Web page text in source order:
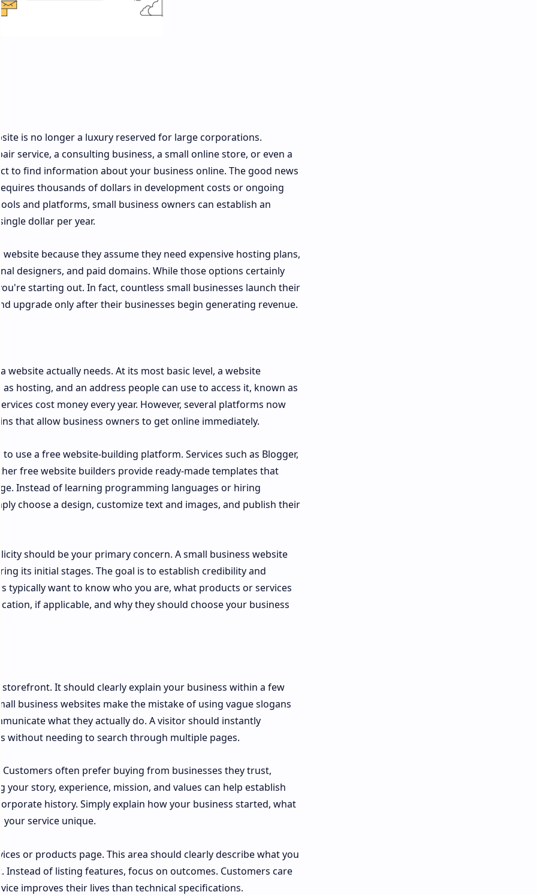
is no longer a luxury reserved for large corporations.
service, a consulting business, a small online store, or even a
to find information about your business online. The good news
thousands of dollars in development costs or ongoing
and platforms, small business owners can establish an
dollar per year.
because they assume they need expensive hosting plans,
designers, and paid domains. While those options certainly
starting out. In fact, countless small businesses launch their
upgrade only after their businesses begin generating revenue.
website actually needs. At its most basic level, a website
hosting, and an address people can use to access it, known as
cost money every year. However, several platforms now
that allow business owners to get online immediately.
use a free website-building platform. Services such as Blogger,
free website builders provide ready-made templates that
Instead of learning programming languages or hiring
choose a design, customize text and images, and publish their
should be your primary concern. A small business website
its initial stages. The goal is to establish credibility and
typically want to know who you are, what products or services
if applicable, and why they should choose your business
storefront. It should clearly explain your business within a few
business websites make the mistake of using vague slogans
what they actually do. A visitor should instantly
without needing to search through multiple pages.
Customers often prefer buying from businesses they trust,
your story, experience, mission, and values can help establish
history. Simply explain how your business started, what
your service unique.
or products page. This area should clearly describe what you
Instead of listing features, focus on outcomes. Customers care
improves their lives than technical specifications.